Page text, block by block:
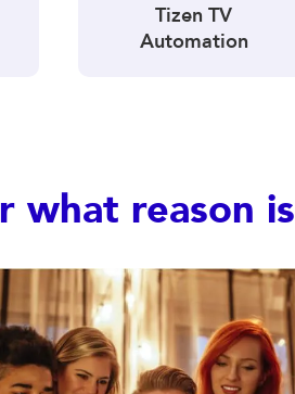
Tizen TV
Automation
what reason is